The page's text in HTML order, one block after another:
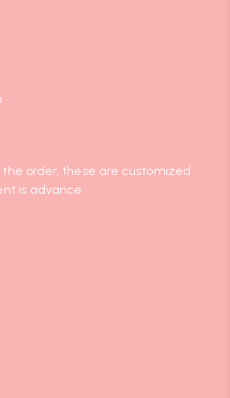
order, these are customized
is advance.